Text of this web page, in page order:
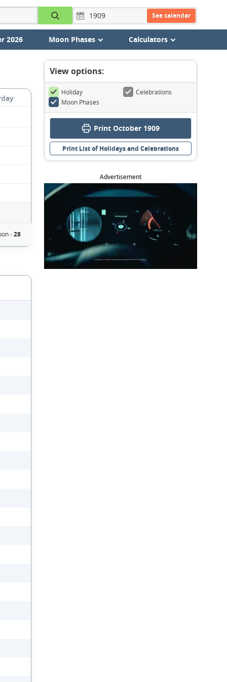
See calendar
2026 Moon Phases Calculators
-28
View options:
Holiday
Celebrations
Moon Phases
Print October 1909
Print List of Holidays and Celebrations
Advertisement